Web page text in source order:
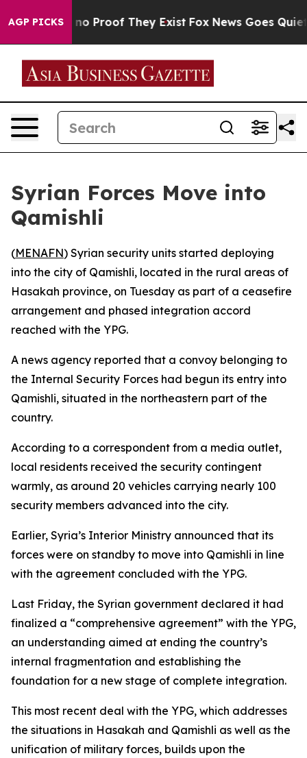
AGP PICKS
Offers no Proof They Exist Fox News Goes Quiet
Syrian Forces Move into
Qamishli
(MENAFN) Syrian security units started deploying
into the city of Qamishli, located in the rural areas of
Hasakah province, on Tuesday as part of a ceasefire
arrangement and phased integration accord
reached with the YPG.
A news agency reported that a convoy belonging to
the Internal Security Forces had begun its entry into
Qamishli, situated in the northeastern part of the
country.
According to a correspondent from a media outlet,
local residents received the security contingent
warmly, as around 20 vehicles carrying nearly 100
security members advanced into the city.
Earlier, Syria’s Interior Ministry announced that its
forces were on standby to move into Qamishli in line
with the agreement concluded with the YPG.
Last Friday, the Syrian government declared it had
finalized a “comprehensive agreement” with the YPG,
an understanding aimed at ending the country’s
internal fragmentation and establishing the
foundation for a new stage of complete integration.
This most recent deal with the YPG, which addresses
the situations in Hasakah and Qamishli as well as the
unification of military forces, builds upon the